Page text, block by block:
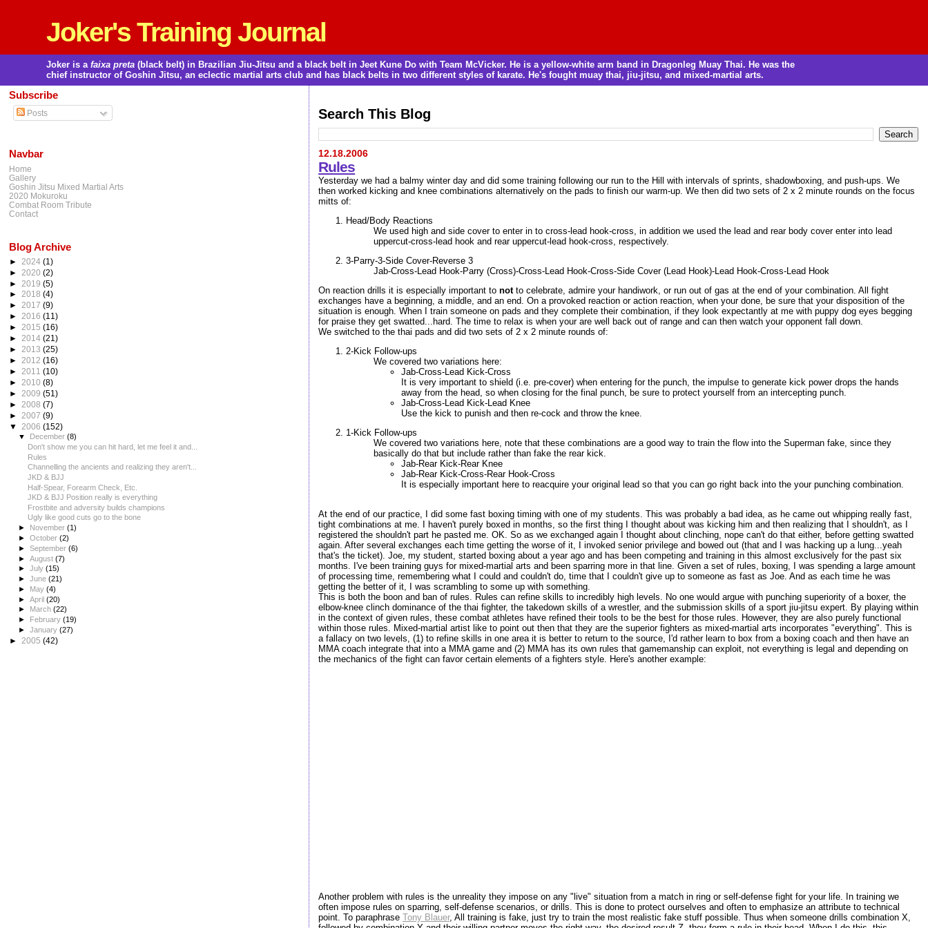
Joker's Training Journal
Joker is afaixa preta (black belt) in Brazilian Jiu-Jitsu and a black belt in Jeet Kune Do with Team McVicker. He is a yellow-white arm band in Dragonleg Muay Thai. He was the
chief instructor of Goshin Jitsu, an eclectic martial arts club and has black belts in two different styles of karate. He's fought muay thai, jiu-jitsu, and mixed-martial arts.
Search This Blog
12.18.2006
Rules
Yesterday we had a balmy winter day and did some training following our run to the Hill with intervals of sprints, shadowboxing, and push-ups. We
then worked kicking and knee combinations alternatively on the pads to finish our warm-up. We then did two sets of 2 x 2 minute rounds on the focus
mitts of:
Head/Body Reactions
We used high and side cover to enter in to cross-lead hook-cross, in addition we used the lead and rear body cover enter into lead
uppercut-cross-lead hook and rear uppercut-lead hook-cross, respectively.
3-Parry-3-Side Cover-Reverse 3
Jab-Cross-Lead Hook-Parry (Cross)-Cross-Lead Hook-Cross-Side Cover (Lead Hook)-Lead Hook-Cross-Lead Hook
On reaction drills it is especially important tonotto celebrate, admire your handiwork, or run out of gas at the end of your combination. All fight
exchanges have a beginning, a middle, and an end. On a provoked reaction or action reaction, when your done, be sure that your disposition of the
situation is enough. When I train someone on pads and they complete their combination, if they look expectantly at me with puppy dog eyes begging
for praise they get swatted...hard. The time to relax is when your are well back out of range and can then watch your opponent fall down.
We switched to the thai pads and did two sets of 2 x 2 minute rounds of:
2-Kick Follow-ups
We covered two variations here:
Jab-Cross-Lead Kick-Cross
It is very important to shield (i.e. pre-cover) when entering for the punch, the impulse to generate kick power drops the hands
away from the head, so when closing for the final punch, be sure to protect yourself from an intercepting punch.
Jab-Cross-Lead Kick-Lead Knee
Use the kick to punish and then re-cock and throw the knee.
1-Kick Follow-ups
We covered two variations here, note that these combinations are a good way to train the flow into the Superman fake, since they
basically do that but include rather than fake the rear kick.
Jab-Rear Kick-Rear Knee
Jab-Rear Kick-Cross-Rear Hook-Cross
It is especially important here to reacquire your original lead so that you can go right back into the your punching combination.
At the end of our practice, I did some fast boxing timing with one of my students. This was probably a bad idea, as he came out whipping really fast,
tight combinations at me. I haven't purely boxed in months, so the first thing I thought about was kicking him and then realizing that I shouldn't, as I
registered the shouldn't part he pasted me. OK. So as we exchanged again I thought about clinching, nope can't do that either, before getting swatted
again. After several exchanges each time getting the worse of it, I invoked senior privilege and bowed out (that and I was hacking up a lung...yeah
that's the ticket). Joe, my student, started boxing about a year ago and has been competing and training in this almost exclusively for the past six
months. I've been training guys for mixed-martial arts and been sparring more in that line. Given a set of rules, boxing, I was spending a large amount
of processing time, remembering what I could and couldn't do, time that I couldn't give up to someone as fast as Joe. And as each time he was
getting the better of it, I was scrambling to some up with something.
This is both the boon and ban of rules. Rules can refine skills to incredibly high levels. No one would argue with punching superiority of a boxer, the
elbow-knee clinch dominance of the thai fighter, the takedown skills of a wrestler, and the submission skills of a sport jiu-jitsu expert. By playing within
in the context of given rules, these combat athletes have refined their tools to be the best for those rules. However, they are also purely functional
within those rules. Mixed-martial artist like to point out then that they are the superior fighters as mixed-martial arts incorporates "everything". This is
a fallacy on two levels, (1) to refine skills in one area it is better to return to the source, I'd rather learn to box from a boxing coach and then have an
MMA coach integrate that into a MMA game and (2) MMA has its own rules that gamemanship can exploit, not everything is legal and depending on
the mechanics of the fight can favor certain elements of a fighters style. Here's another example:
Another problem with rules is the unreality they impose on any "live" situation from a match in ring or self-defense fight for your life. In training we
often impose rules on sparring, self-defense scenarios, or drills. This is done to protect ourselves and often to emphasize an attribute to technical
point. To paraphraseTony Blauer, All training is fake, just try to train the most realistic fake stuff possible. Thus when someone drills combination X,
Subscribe
Posts
Navbar
Home
Gallery
Goshin Jitsu Mixed Martial Arts
2020 Mokuroku
Combat Room Tribute
Contact
Blog Archive
► 2024 (1)
► 2020 (2)
► 2019 (5)
► 2018 (4)
► 2017 (9)
► 2016 (11)
► 2015 (16)
► 2014 (21)
► 2013 (25)
► 2012 (16)
► 2011 (10)
► 2010 (8)
► 2009 (51)
► 2008 (7)
► 2007 (9)
▼ 2006 (152)
▼ December(8)
Don't show me you can hit hard, let me feel it and...
Rules
Channelling the ancients and realizing they aren't...
JKD & BJJ
Half-Spear, Forearm Check, Etc.
JKD & BJJ Position really is everything
Frostbite and adversity builds champions
Ugly like good cuts go to the bone
►
November(1)
►October(2)
►September(6)
►August(7)
►July(15)
►June(21)
► May(4)
►April(20)
►
March(22)
►
February(19)
►January(27)
► 2005 (42)